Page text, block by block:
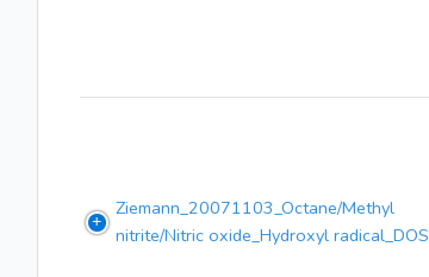
Ziemann_20071103_Octane/Methyl
nitrite/Nitric oxide_Hydroxyl radical_DOS